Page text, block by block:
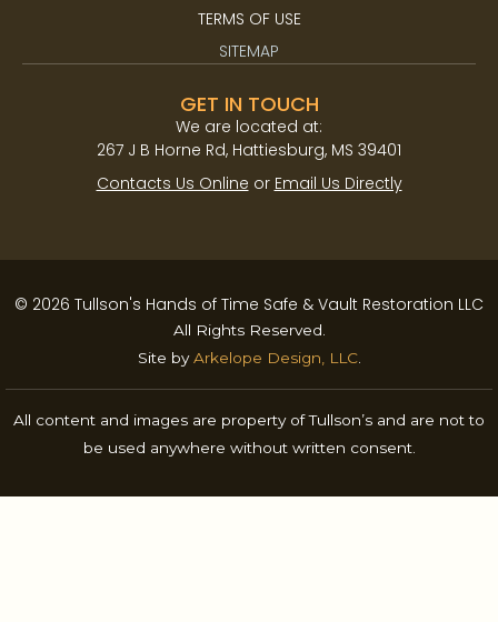
TERMS OF USE
SITEMAP
GET IN TOUCH
We are located at:​
267 J B Horne Rd, Hattiesburg, MS 39401
Contacts Us Online or Email Us Directly
© 2026 Tullson's Hands of Time Safe & Vault Restoration LLC
All Rights Reserved.
Site byArkelope Design, LLC.
All content and images are property of Tullson’s and are not to
be used anywhere without written consent.